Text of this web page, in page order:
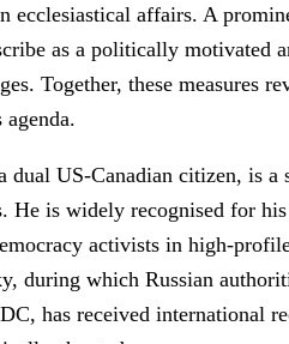
ecclesiastical affairs. A
as a politically motivated
Together, these measures
agenda.
dual US-Canadian citizen, is
He is widely recognised for
activists in high-
during which Russian
has received international